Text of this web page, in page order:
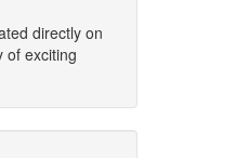
directly on
of exciting